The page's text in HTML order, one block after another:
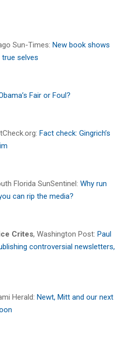
Sun-Times: New book shows
selves
Fair or Foul?
Fact check: Gingrich’s
Florida SunSentinel: Why run
can rip the media?
Crites, Washington Post: Paul
controversial newsletters,
Herald: Newt, Mitt and our next